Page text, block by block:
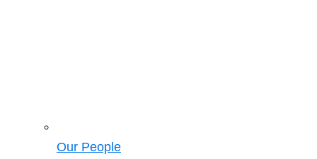
Our People